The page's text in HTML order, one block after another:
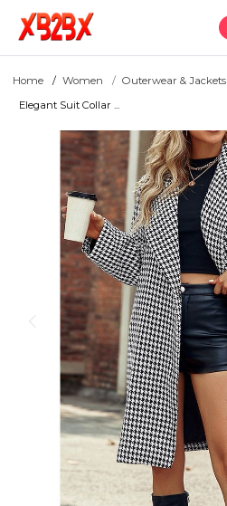
Home Women Outerwear & Jackets
Elegant Suit Collar ...